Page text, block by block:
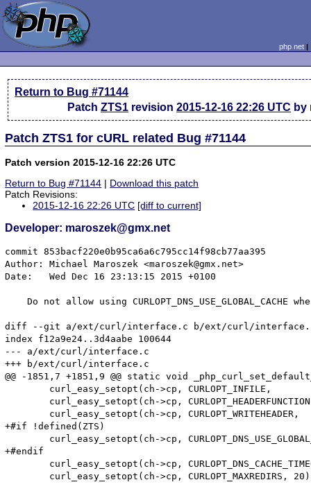
php.net
Return to Bug #71144
PatchZTS1 revision2015-12-16 22:26 UTC by
Patch ZTS1 for cURL related Bug #71144
Patch version 2015-12-16 22:26 UTC
Return to Bug #71144 | Download this patch
Patch Revisions:
2015-12-16 22:26 UTC [diff to current]
Developer: maroszek@gmx.net
commit 853bacf220e0b95ca6a6c795cc14f98cb77aa395
Author: Michael Maroszek <maroszek@gmx.net>
Date:   Wed Dec 16 23:13:15 2015 +0100
Do not allow using CURLOPT_DNS_USE_GLOBAL_CACHE
diff --git a/ext/curl/interface.c b/ext/curl/
index f12a9e24..3d4aabe 100644
--- a/ext/curl/interface.c
+++ b/ext/curl/interface.c
@@ -1851,7 +1851,9 @@ static void
+#if !defined(ZTS)
+#endif